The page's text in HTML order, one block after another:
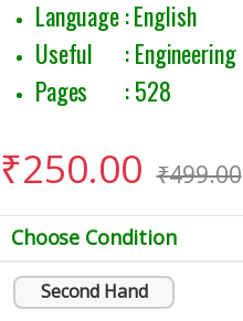
Language : English
Useful : Engineering
Pages : 528
₹250.00 ₹499.00
Choose Condition
Second Hand